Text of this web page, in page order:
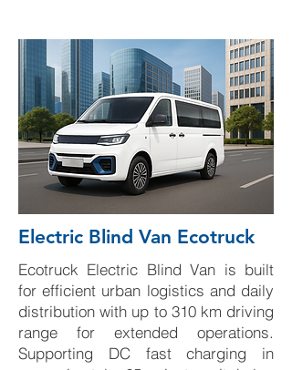
Electric Blind Van Ecotruck
Ecotruck Electric Blind Van is built
for efficient urban logistics and daily
distribution with up to 310 km driving
range for extended operations.
Supporting DC fast charging in